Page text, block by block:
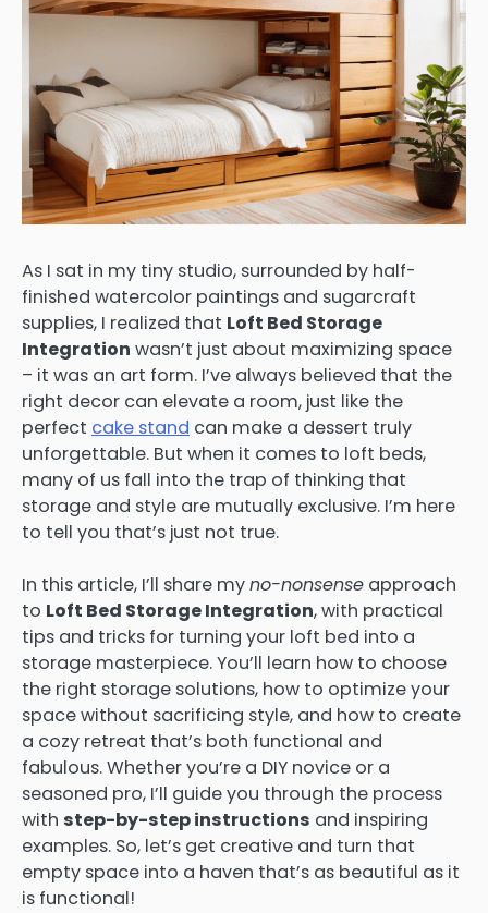
As I sat in my tiny studio, surrounded by half-
finished watercolor paintings and sugarcraft
supplies, I realized that Loft Bed Storage
Integration wasn’t just about maximizing space
– it was an art form. I’ve always believed that the
right decor can elevate a room, just like the
perfect cake stand can make a dessert truly
unforgettable. But when it comes to loft beds,
many of us fall into the trap of thinking that
storage and style are mutually exclusive. I’m here
to tell you that’s just not true.
In this article, I’ll share myno-nonsense approach
to Loft Bed Storage Integration, with practical
tips and tricks for turning your loft bed into a
storage masterpiece. You’ll learn how to choose
the right storage solutions, how to optimize your
space without sacrificing style, and how to create
a cozy retreat that’s both functional and
fabulous. Whether you’re a DIY novice or a
seasoned pro, I’ll guide you through the process
with step-by-step instructions and inspiring
examples. So, let’s get creative and turn that
empty space into a haven that’s as beautiful as it
is functional!